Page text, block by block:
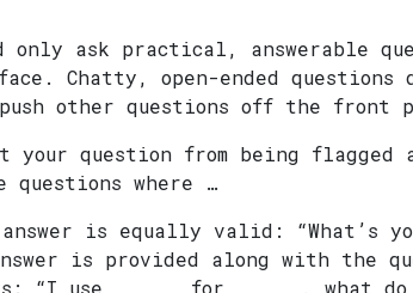
only ask practical, answerable
Chatty, open-ended
other questions off the front
your question from being flagged
questions where …
is equally valid: “What’s
is provided along with the
“I use ______ for ______, what do